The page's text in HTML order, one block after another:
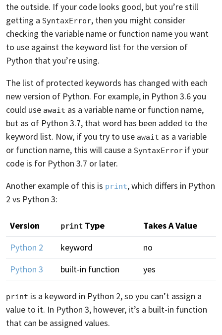
the outside. If your code looks good, but you’re still
getting a SyntaxError, then you might consider
checking the variable name or function name you want
to use against the keyword list for the version of
Python that you’re using.
The list of protected keywords has changed with each
new version of Python. For example, in Python 3.6 you
could use await as a variable name or function name,
but as of Python 3.7, that word has been added to the
keyword list. Now, if you try to use await as a variable
or function name, this will cause a SyntaxError if your
code is for Python 3.7 or later.
Another example of this is print, which differs in Python
2 vs Python 3:
Version print Type
Takes A Value
Python 2
keyword
no
Python 3
built-in function yes
print is a keyword in Python 2, so you can’t assign a
value to it. In Python 3, however, it’s a built-in function
that can be assigned values.